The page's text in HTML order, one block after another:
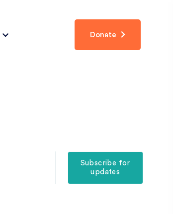
Donate
Subscribe for
updates